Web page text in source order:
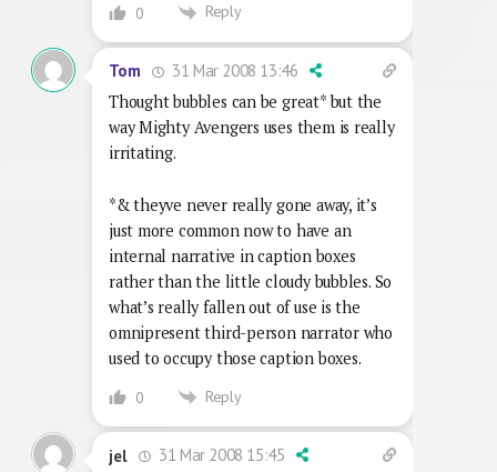
0 Reply
Tom
31 Mar 2008 13:46
Thought bubbles can be great* but the
way Mighty Avengers uses them is really
irritating.
*& theyve never really gone away, it’s
just more common now to have an
internal narrative in caption boxes
rather than the little cloudy bubbles. So
what’s really fallen out of use is the
omnipresent third-person narrator who
used to occupy those caption boxes.
0 Reply
jel
31 Mar 2008 15:45